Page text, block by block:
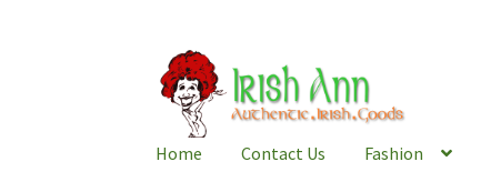
Skip
to
navigation
Skip
to
content
Home Contact Us Fashion